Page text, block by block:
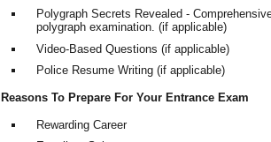
Polygraph Secrets Revealed -
polygraph examination. (if applicable)
Video-Based Questions (if applicable)
Police Resume Writing (if applicable)
Reasons To Prepare For Your Entrance Exam
Rewarding Career